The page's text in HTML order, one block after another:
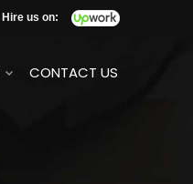
Hire us on:
CONTACT US